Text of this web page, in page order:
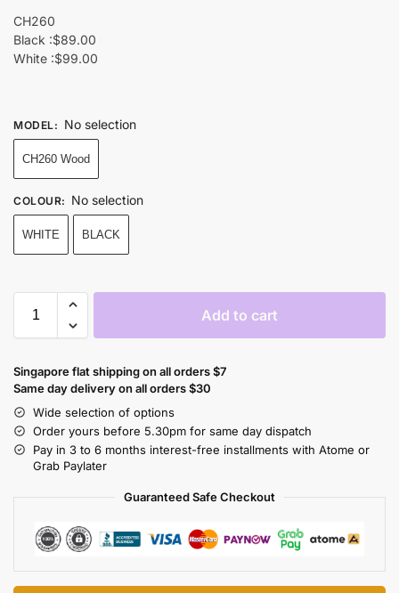
CH260
Black :$89.00
White :$99.00
MODEL : No selection
CH260 Wood
COLOUR: No selection
WHITE BLACK
Add to cart
Singapore flat shipping on all orders $7
Same day delivery on all orders $30
Wide selection of options
Order yours before 5.30pm for same day dispatch
Pay in 3 to 6 months interest-free installments with Atome or
Grab Paylater
Guaranteed Safe Checkout